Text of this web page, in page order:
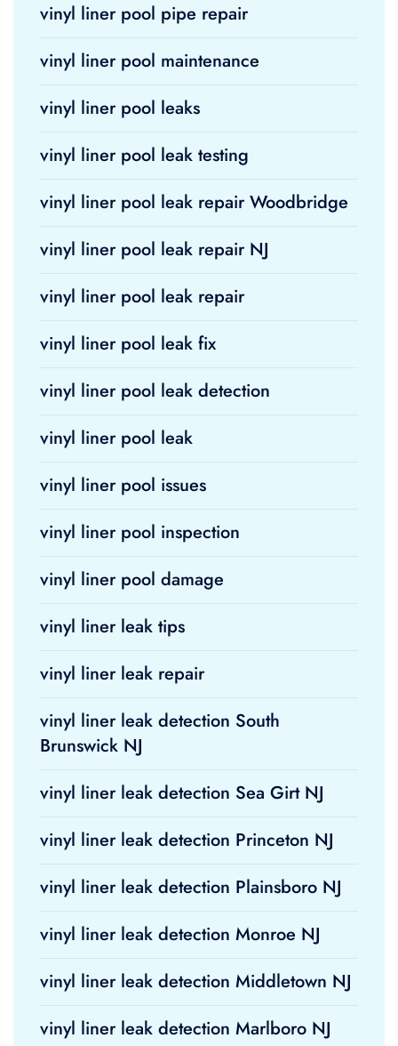
vinyl liner pool pipe repair
vinyl liner pool maintenance
vinyl liner pool leaks
vinyl liner pool leak testing
vinyl liner pool leak repair Woodbridge
vinyl liner pool leak repair NJ
vinyl liner pool leak repair
vinyl liner pool leak fix
vinyl liner pool leak detection
vinyl liner pool leak
vinyl liner pool issues
vinyl liner pool inspection
vinyl liner pool damage
vinyl liner leak tips
vinyl liner leak repair
vinyl liner leak detection South
Brunswick NJ
vinyl liner leak detection Sea Girt NJ
vinyl liner leak detection Princeton NJ
vinyl liner leak detection Plainsboro NJ
vinyl liner leak detection Monroe NJ
vinyl liner leak detection Middletown NJ
vinyl liner leak detection Marlboro NJ